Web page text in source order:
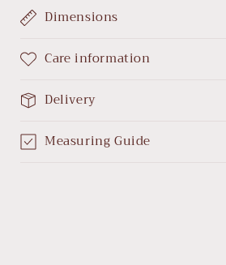
Dimensions
Care information
Delivery
Measuring Guide